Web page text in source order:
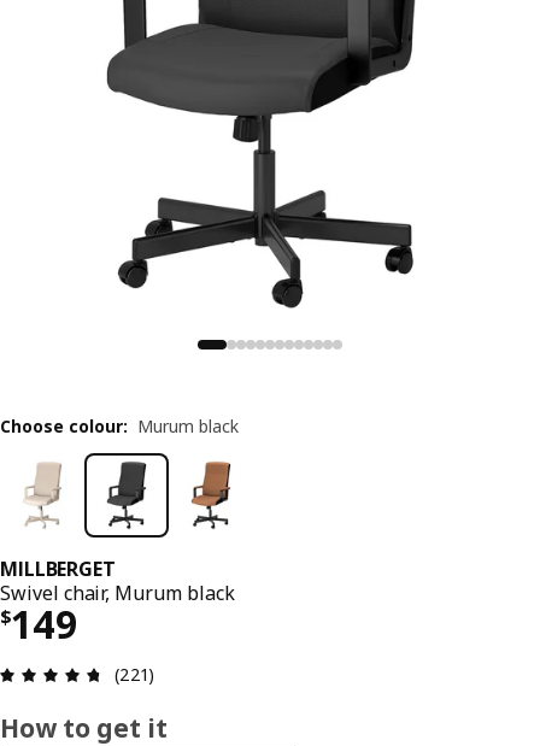
MILLBERGET
Swivel chair, Murum black
$149
Price $ 149
Review: 4.7 out of 5 stars. Total reviews: 221
(221)
Choose colour: Murum black
How to get it